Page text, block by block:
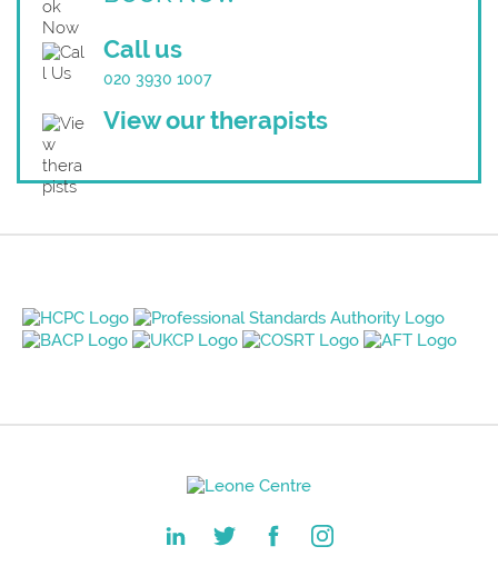
Call us
020 3930 1007
View our therapists